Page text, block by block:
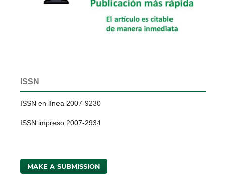
ISSN
ISSN en línea 2007-9230
ISSN impreso 2007-2934
MAKE A SUBMISSION